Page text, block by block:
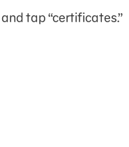
and tap “certificates.”